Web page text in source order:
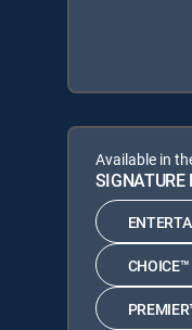
Available in
SIGNATURE
CHOICE™